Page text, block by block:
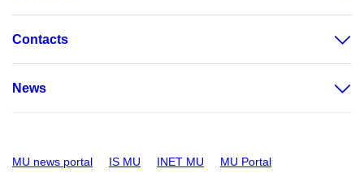
Contacts
News
MU news portal IS MU INET MU MU Portal